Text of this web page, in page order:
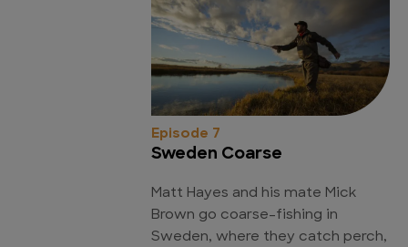
Episode 7
Sweden Coarse
Matt Hayes and his mate Mick
Brown go coarse-fishing in
Sweden, where they catch perch,